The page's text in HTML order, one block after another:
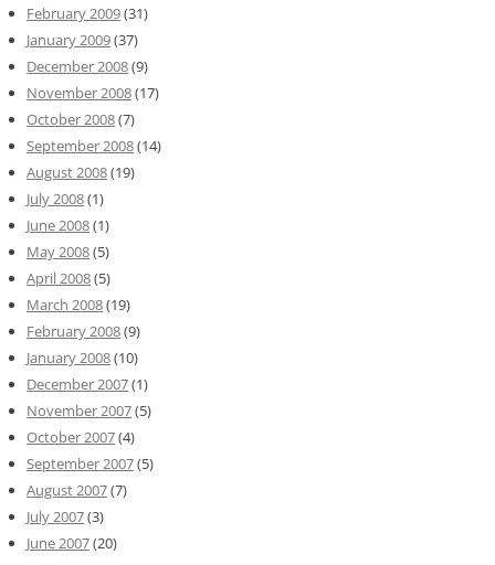
February 2009(31)
January 2009(37)
December 2008(9)
November 2008(17)
October 2008(7)
September 2008(14)
August 2008(19)
July 2008(1)
June 2008(1)
May 2008(5)
April 2008(5)
March 2008(19)
February 2008(9)
January 2008(10)
December 2007(1)
November 2007(5)
October 2007(4)
September 2007(5)
August 2007(7)
July 2007(3)
June 2007(20)